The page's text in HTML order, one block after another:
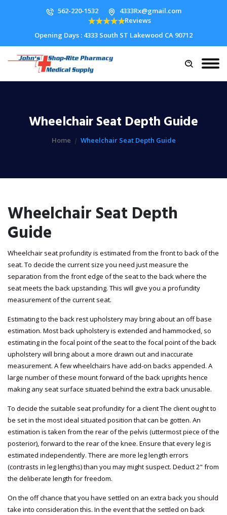
562-220-1532
4333Rx@gmail.com
Reviews
Opening Days : 4333 South ST Lakewood CA 90712
Wheelchair Seat Depth Guide
Home Wheelchair Seat Depth Guide
Wheelchair Seat Depth
Guide
Wheelchair seat profundity is estimated from the front to back of the
seat. To decide the current size you need just measure the
separation from the front edge of the seat to the back where the
seat meets the back upstanding. This will give you a profundity
measurement of the current seat.
Estimating to the back rest upholstery may bring about an off base
estimation. Most back upholstery is extended and hammocked, so
estimating in the focal point of the seat to the focal point of the back
upholstery will bring about a more drawn out and inaccurate
measurement. A few wheelchairs have add-on backs appended. A
large number of these mount forward of the back uprights hence
making any seat surface situated behind the extra back unusable.
To decide the suitable seat profundity for a client The client ought to
be set in the most ideal situated position that can be gotten. An
estimation is taken from the rear of the pelvis (uttermost piece of the
posterior), forward to the rear of the knee. Ensure that every leg is
estimated independently. There are more leg length errors
(contrasts in leg lengths) than you may might suspect. Deduct 2" from
the deliberate length for freedom.
On the off chance that you have settled on an extra back you should
take into consideration this. In the event that the settled on back